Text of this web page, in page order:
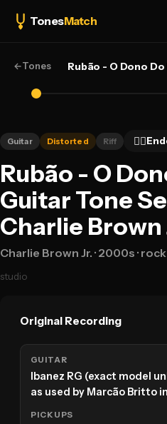
TonesMatch
←Tones
Guitar Distorted Riff 👍🏻
Rubão - O
Guitar Tone
Charlie Brown
Charlie Brown Jr. · 2000s · rock
studio
Original Recording
GUITAR
Ibanez RG (exact model
as used by Marcão Britto
PICKUPS